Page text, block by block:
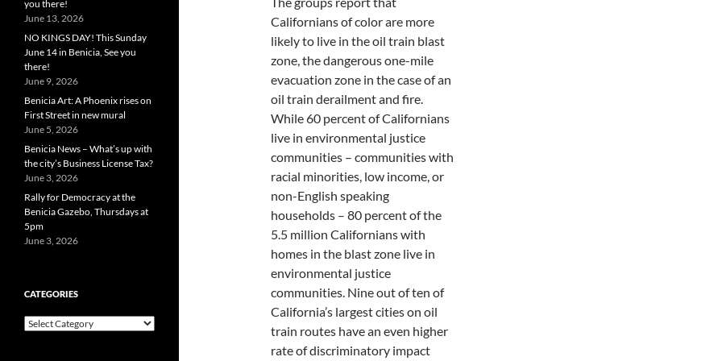
Californians of color are more
likely to live in the oil train blast
zone, the dangerous one-mile
evacuation zone in the case of an
oil train derailment and fire.
While 60 percent of Californians
live in environmental justice
communities – communities with
racial minorities, low income, or
non-English speaking
households – 80 percent of the
5.5 million Californians with
homes in the blast zone live in
environmental justice
communities. Nine out of ten of
California’s largest cities on oil
train routes have an even higher
rate of discriminatory impact
you there!
June 13, 2026
NO KINGS DAY! This Sunday
June 14 in Benicia, See you
there!
June 9, 2026
Benicia Art: A Phoenix rises on
First Street in new mural
June 5, 2026
Benicia News – What’s up with
the city’s Business License Tax?
June 3, 2026
Rally for Democracy at the
Benicia Gazebo, Thursdays at
5pm
June 3, 2026
CATEGORIES
Categories